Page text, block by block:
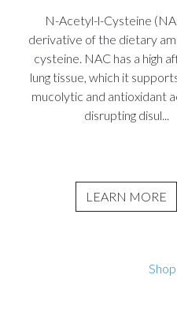
N-Acetyl-l-Cysteine
derivative of the dietary
cysteine. NAC has a high
lung tissue, which it
mucolytic and antioxidant
disrupting disul...
LEARN MORE